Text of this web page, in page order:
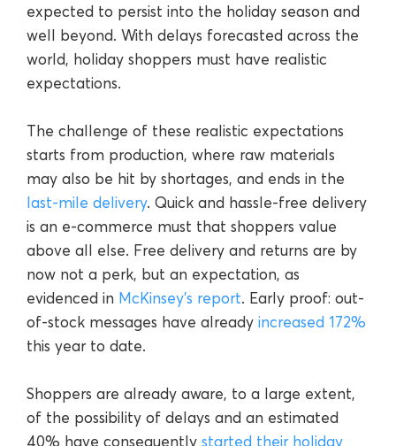
expected to persist into the holiday season and
well beyond. With delays forecasted across the
world, holiday shoppers must have realistic
expectations.
The challenge of these realistic expectations
starts from production, where raw materials
may also be hit by shortages, and ends in the
last-mile delivery. Quick and hassle-free delivery
is an e-commerce must that shoppers value
above all else. Free delivery and returns are by
now not a perk, but an expectation, as
evidenced in McKinsey’s report. Early proof: out-
of-stock messages have already increased 172%
this year to date.
Shoppers are already aware, to a large extent,
of the possibility of delays and an estimated
40% have consequently started their holiday